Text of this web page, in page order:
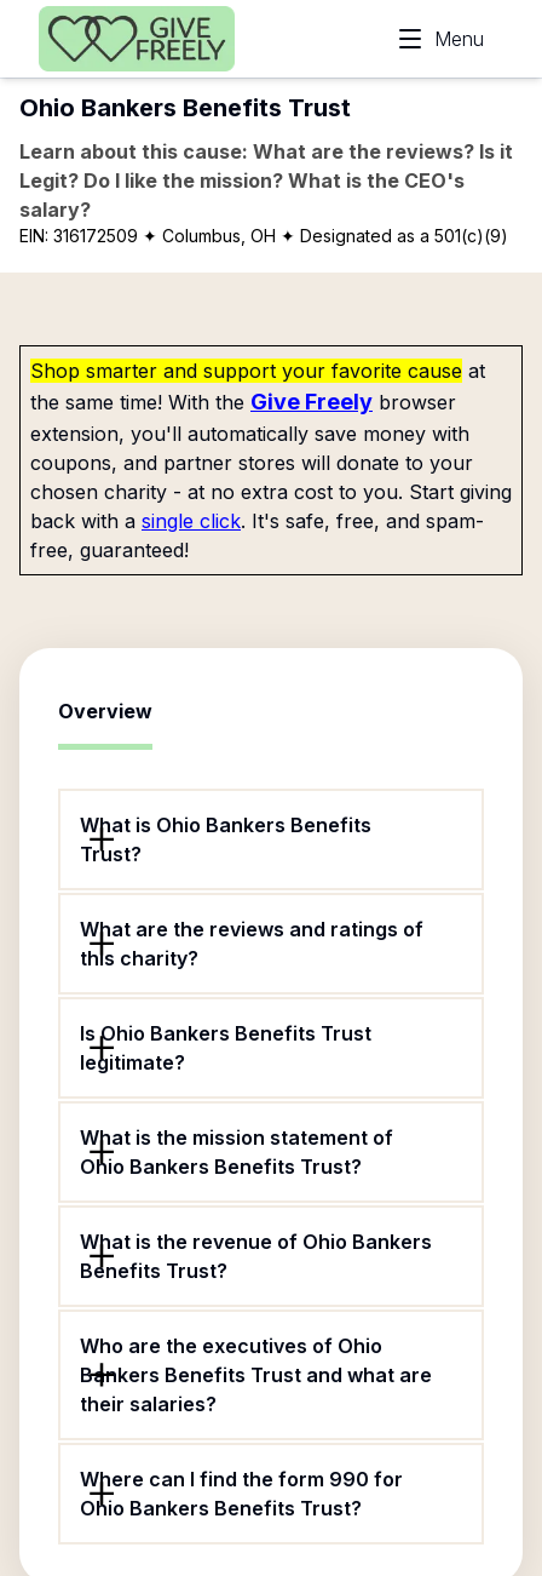
Skip to main content
Menu
Ohio Bankers Benefits Trust
Learn about this cause: What are the reviews? Is it
Legit? Do I like the mission? What is the CEO's
salary?
EIN: 316172509 ✦ Columbus, OH ✦ Designated as a 501(c)(9)
Shop smarter and support your favorite cause at
the same time! With the Give Freely browser
extension, you'll automatically save money with
coupons, and partner stores will donate to your
chosen charity - at no extra cost to you. Start giving
back with a single click. It's safe, free, and spam-
free, guaranteed!
Overview
What is Ohio Bankers Benefits
Trust?
What are the reviews and ratings of
this charity?
Is Ohio Bankers Benefits Trust
legitimate?
What is the mission statement of
Ohio Bankers Benefits Trust?
What is the revenue of Ohio Bankers
Benefits Trust?
Who are the executives of Ohio
Bankers Benefits Trust and what are
their salaries?
Where can I find the form 990 for
Ohio Bankers Benefits Trust?